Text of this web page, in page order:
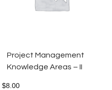
Project Management
Knowledge Areas – II
$8.00